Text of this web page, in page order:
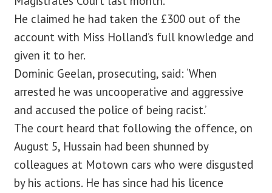
He claimed he had taken the £300 out of the
account with Miss Holland’s full knowledge and
given it to her.
Dominic Geelan, prosecuting, said: ‘When
arrested he was uncooperative and aggressive
and accused the police of being racist.’
The court heard that following the offence, on
August 5, Hussain had been shunned by
colleagues at Motown cars who were disgusted
by his actions. He has since had his licence